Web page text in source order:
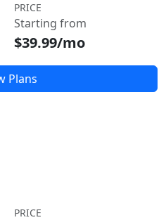
PRICE
Starting from
$39.99/mo
Plans
PRICE